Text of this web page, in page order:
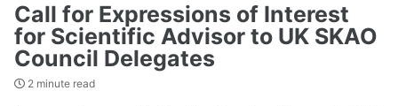
Call for Expressions of Interest
for Scientific Advisor to UK SKAO
Council Delegates
2 minute read